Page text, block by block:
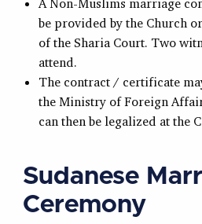
A Non-Muslims marriage
be provided by the Church
of the Sharia Court. Two
attend.
The contract / certificate
the Ministry of Foreign
can then be legalized at the
Sudanese
Ceremony